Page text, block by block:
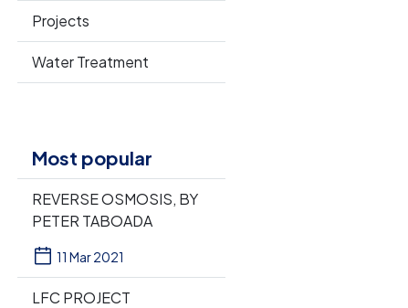
Projects
Water Treatment
Most popular
REVERSE OSMOSIS, BY
PETER TABOADA
11 Mar 2021
LFC PROJECT